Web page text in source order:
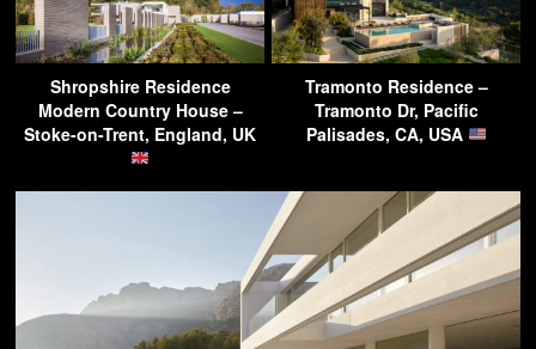
Shropshire Residence
Modern Country House –
Stoke-on-Trent, England, UK
Tramonto Residence –
Tramonto Dr, Pacific
Palisades, CA, USA